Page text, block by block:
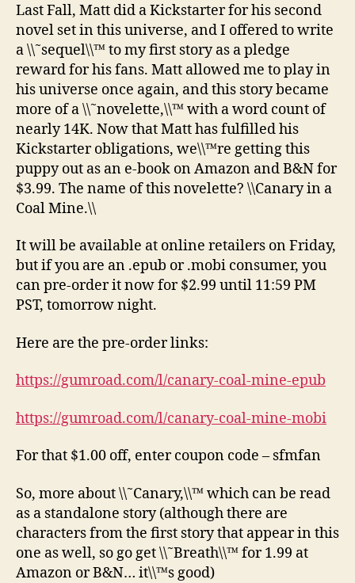
Last Fall, Matt did a Kickstarter for his second
novel set in this universe, and I offered to write
a \\˜sequel\\™ to my first story as a pledge
reward for his fans. Matt allowed me to play in
his universe once again, and this story became
more of a \\˜novelette,\\™ with a word count of
nearly 14K. Now that Matt has fulfilled his
Kickstarter obligations, we\\™re getting this
puppy out as an e-book on Amazon and B&N for
$3.99. The name of this novelette? \\Canary in a
Coal Mine.\\
It will be available at online retailers on Friday,
but if you are an .epub or .mobi consumer, you
can pre-order it now for $2.99 until 11:59 PM
PST, tomorrow night.
Here are the pre-order links:
https://gumroad.com/l/canary-coal-mine-epub
https://gumroad.com/l/canary-coal-mine-mobi
For that $1.00 off, enter coupon code – sfmfan
So, more about \\˜Canary,\\™ which can be read
as a standalone story (although there are
characters from the first story that appear in this
one as well, so go get \\˜Breath\\™ for 1.99 at
Amazon or B&N… it\\™s good)